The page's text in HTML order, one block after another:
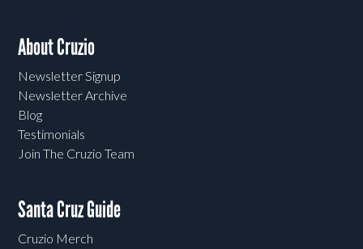
About Cruzio
Newsletter Signup
Newsletter Archive
Blog
Testimonials
Join The Cruzio Team
Santa Cruz Guide
Cruzio Merch